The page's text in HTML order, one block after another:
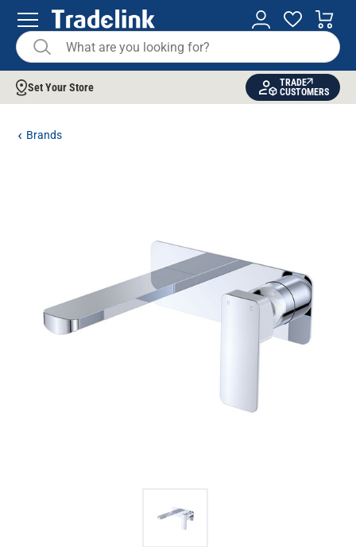
Set Your Store
TRADE
CUSTOMERS
Brands